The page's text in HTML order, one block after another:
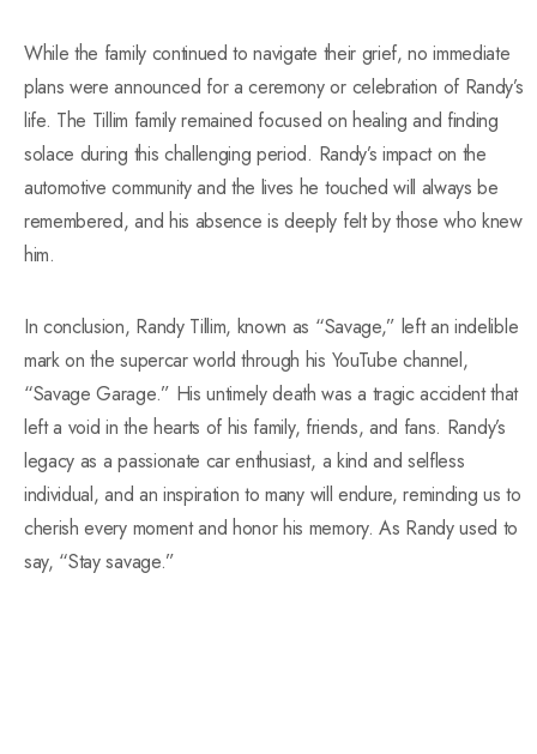
While the family continued to navigate their grief, no immediate
plans were announced for a ceremony or celebration of Randy’s
life. The Tillim family remained focused on healing and finding
solace during this challenging period. Randy’s impact on the
automotive community and the lives he touched will always be
remembered, and his absence is deeply felt by those who knew
him.
In conclusion, Randy Tillim, known as “Savage,” left an indelible
mark on the supercar world through his YouTube channel,
“Savage Garage.” His untimely death was a tragic accident that
left a void in the hearts of his family, friends, and fans. Randy’s
legacy as a passionate car enthusiast, a kind and selfless
individual, and an inspiration to many will endure, reminding us to
cherish every moment and honor his memory. As Randy used to
say, “Stay savage.”